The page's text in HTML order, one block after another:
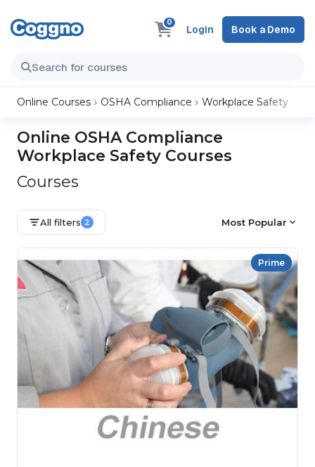
0
Login Book a Demo
Online Courses OSHA Compliance Workplace Safety
Online OSHA Compliance
Workplace Safety Courses
Courses
All filters 2 Most Popular
Prime